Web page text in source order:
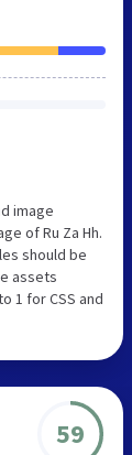
image
of Ru Za Hh.
should be
assets
1 for CSS and
59